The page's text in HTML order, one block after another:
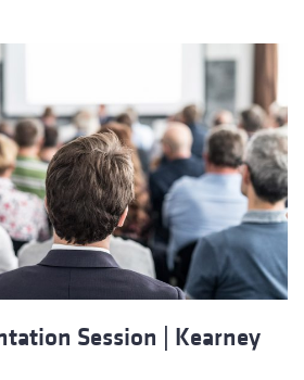
Session | Kearney